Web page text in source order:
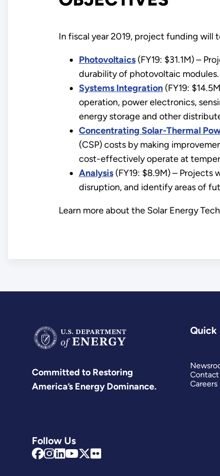
In fiscal year 2019, project funding will
Photovoltaics(FY19: $31.1M) –
durability of photovoltaic modules.
Systems Integration(FY19:
operation, power electronics,
energy storage and other
Concentrating Solar-Thermal
(CSP) costs by making
cost-effectively operate at
Analysis(FY19: $8.9M) – Projects
disruption, and identify areas of
Learn more about the Solar Energy
Committed to Restoring
America’s Energy Dominance.
Follow Us
Quick
Contact
Careers